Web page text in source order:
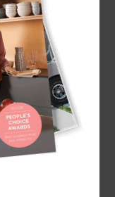
City is
it, and at
both. We
expert
Our